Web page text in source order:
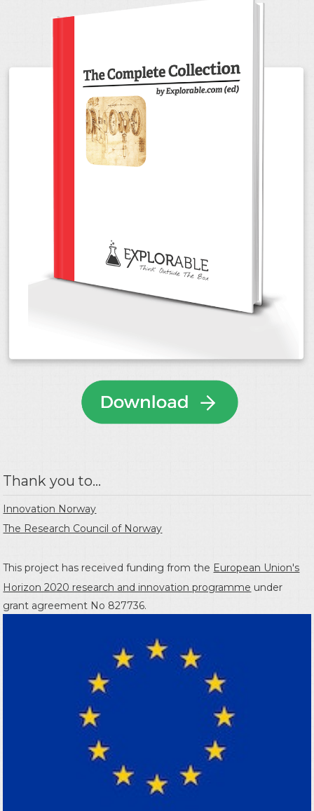
Thank you to...
Innovation Norway
The Research Council of Norway
This project has received funding from the European Union's
Horizon 2020 research and innovation programme under
grant agreement No 827736.